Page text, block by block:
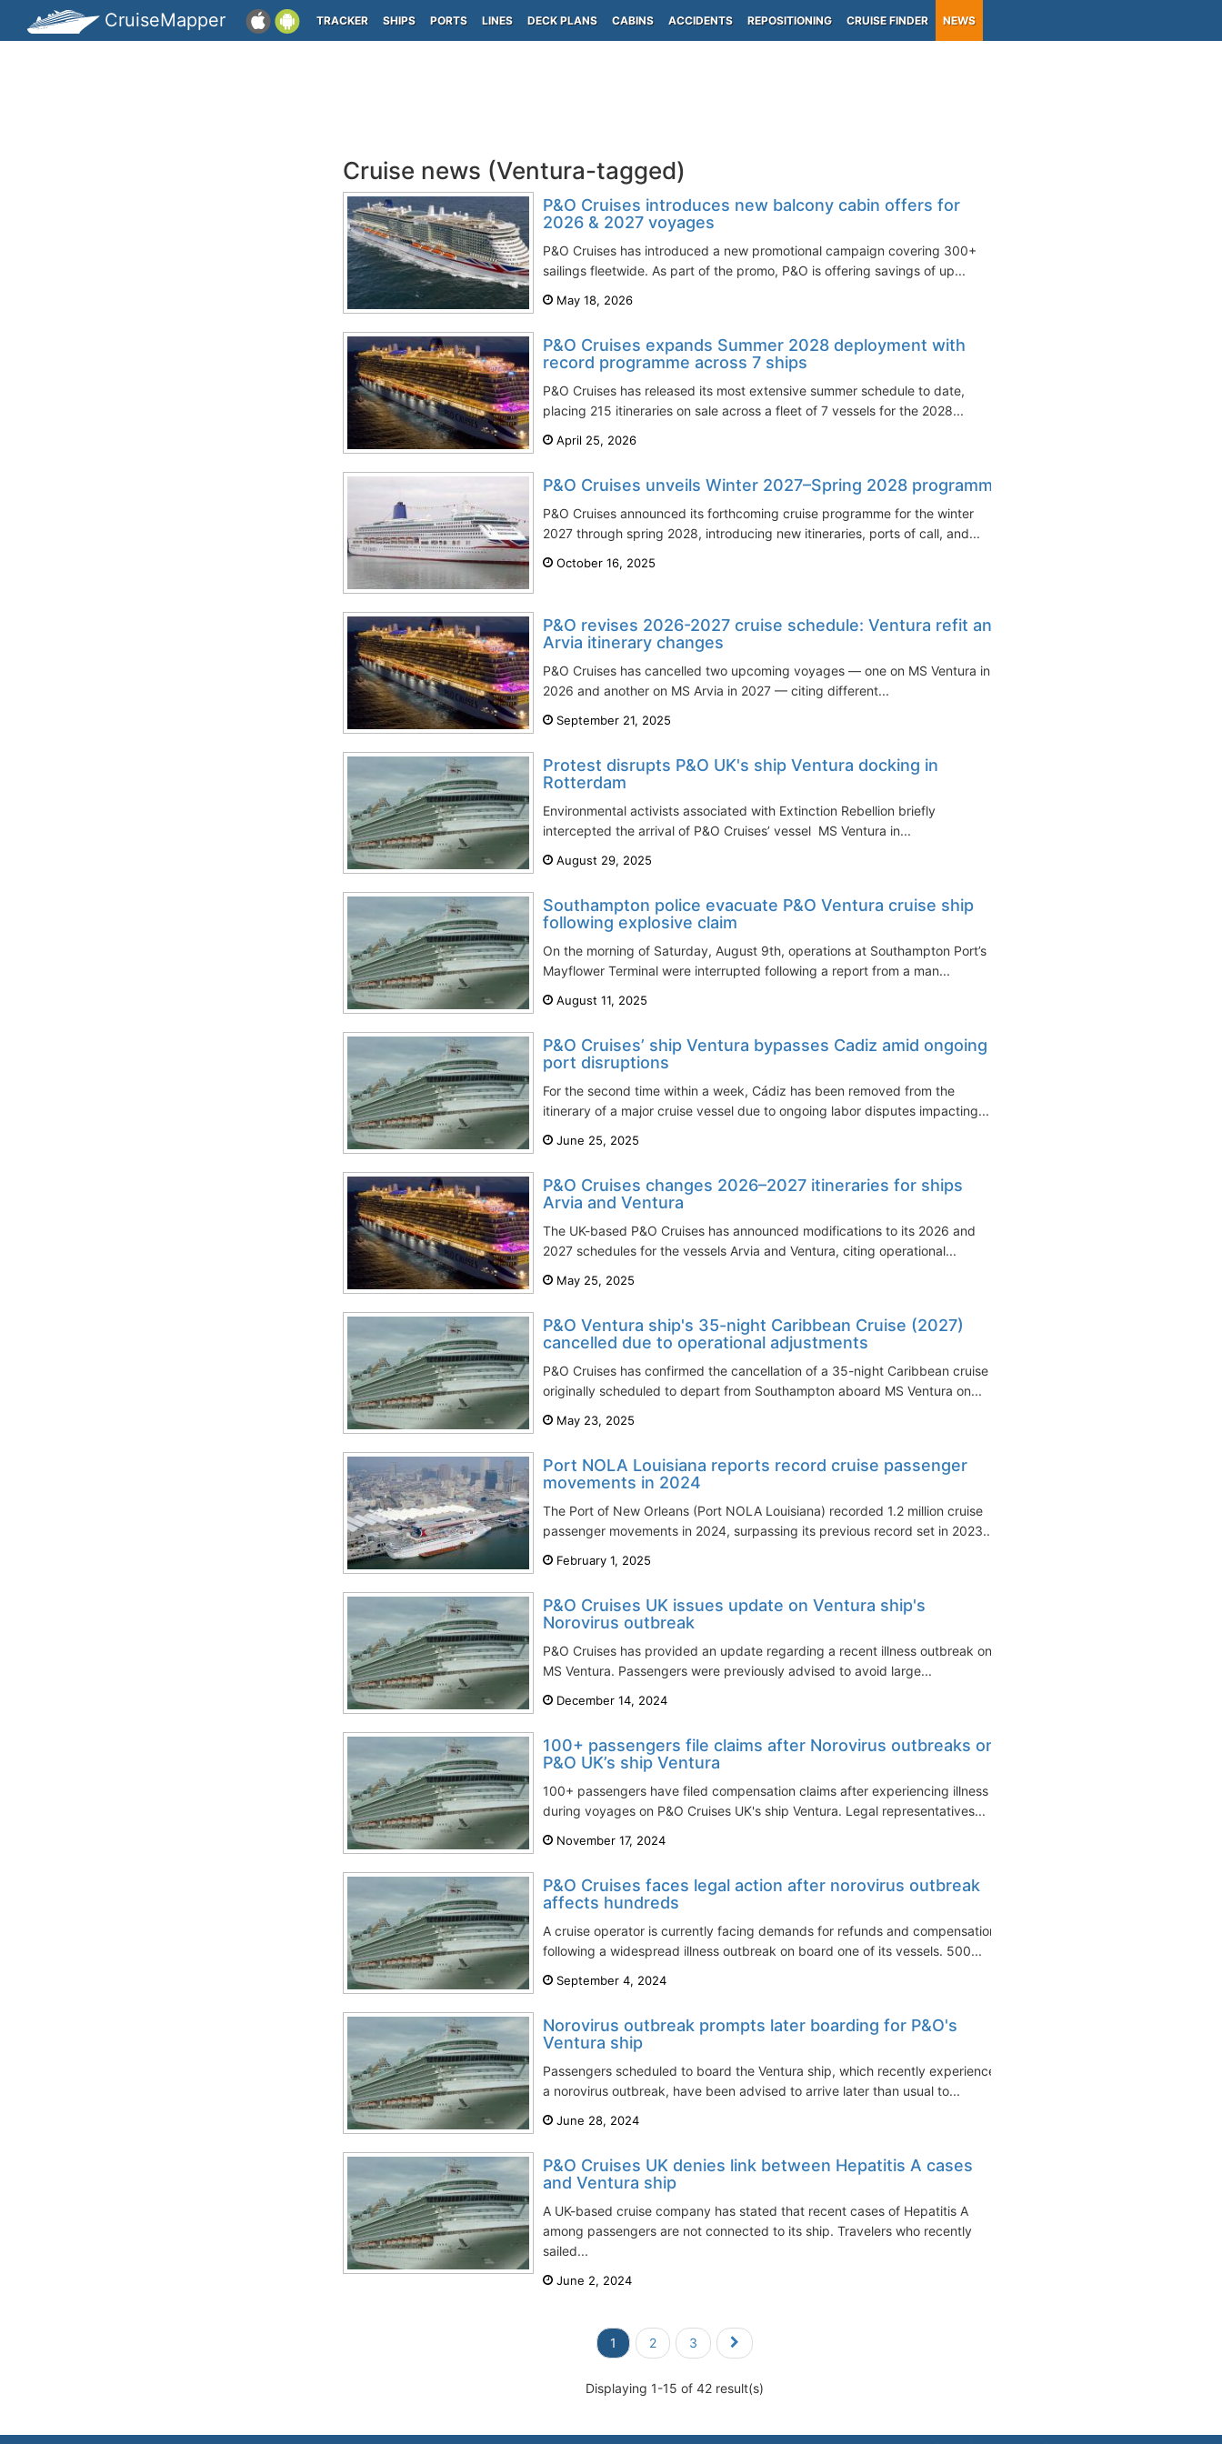
CruiseMapper TRACKER SHIPS PORTS LINES DECK PLANS CABINS ACCIDENTS REPOSITIONING CRUISE FINDER NEWS
Cruise news (Ventura-tagged)
P&O Cruises introduces new balcony cabin offers for
2026 & 2027 voyages
P&O Cruises has introduced a new promotional campaign covering 300+
sailings fleetwide. As part of the promo, P&O is offering savings of up...
May 18, 2026
P&O Cruises expands Summer 2028 deployment with
record programme across 7 ships
P&O Cruises has released its most extensive summer schedule to date,
placing 215 itineraries on sale across a fleet of 7 vessels for the 2028...
April 25, 2026
P&O Cruises unveils Winter 2027–Spring 2028 programme
P&O Cruises announced its forthcoming cruise programme for the winter
2027 through spring 2028, introducing new itineraries, ports of call, and...
October 16, 2025
P&O revises 2026-2027 cruise schedule: Ventura refit and
Arvia itinerary changes
P&O Cruises has cancelled two upcoming voyages — one on MS Ventura in
2026 and another on MS Arvia in 2027 — citing different...
September 21, 2025
Protest disrupts P&O UK's ship Ventura docking in
Rotterdam
Environmental activists associated with Extinction Rebellion briefly
intercepted the arrival of P&O Cruises’ vessel MS Ventura in...
August 29, 2025
Southampton police evacuate P&O Ventura cruise ship
following explosive claim
On the morning of Saturday, August 9th, operations at Southampton Port’s
Mayflower Terminal were interrupted following a report from a man...
August 11, 2025
P&O Cruises’ ship Ventura bypasses Cadiz amid ongoing
port disruptions
For the second time within a week, Cádiz has been removed from the
itinerary of a major cruise vessel due to ongoing labor disputes impacting...
June 25, 2025
P&O Cruises changes 2026–2027 itineraries for ships
Arvia and Ventura
The UK-based P&O Cruises has announced modifications to its 2026 and
2027 schedules for the vessels Arvia and Ventura, citing operational...
May 25, 2025
P&O Ventura ship's 35-night Caribbean Cruise (2027)
cancelled due to operational adjustments
P&O Cruises has confirmed the cancellation of a 35-night Caribbean cruise
originally scheduled to depart from Southampton aboard MS Ventura on...
May 23, 2025
Port NOLA Louisiana reports record cruise passenger
movements in 2024
The Port of New Orleans (Port NOLA Louisiana) recorded 1.2 million cruise
passenger movements in 2024, surpassing its previous record set in 2023...
February 1, 2025
P&O Cruises UK issues update on Ventura ship's
Norovirus outbreak
P&O Cruises has provided an update regarding a recent illness outbreak on
MS Ventura. Passengers were previously advised to avoid large...
December 14, 2024
100+ passengers file claims after Norovirus outbreaks on
P&O UK’s ship Ventura
100+ passengers have filed compensation claims after experiencing illness
during voyages on P&O Cruises UK's ship Ventura. Legal representatives...
November 17, 2024
P&O Cruises faces legal action after norovirus outbreak
affects hundreds
A cruise operator is currently facing demands for refunds and compensation
following a widespread illness outbreak on board one of its vessels. 500...
September 4, 2024
Norovirus outbreak prompts later boarding for P&O's
Ventura ship
Passengers scheduled to board the Ventura ship, which recently experienced
a norovirus outbreak, have been advised to arrive later than usual to...
June 28, 2024
P&O Cruises UK denies link between Hepatitis A cases
and Ventura ship
A UK-based cruise company has stated that recent cases of Hepatitis A
among passengers are not connected to its ship. Travelers who recently
sailed...
June 2, 2024
1 2 3
Displaying 1-15 of 42 result(s)